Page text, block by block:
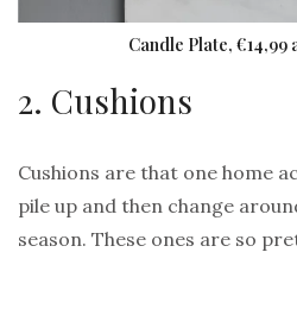
Candle Plate, €14,99
2. Cushions
Cushions are that one home
pile up and then change
season. These ones are so